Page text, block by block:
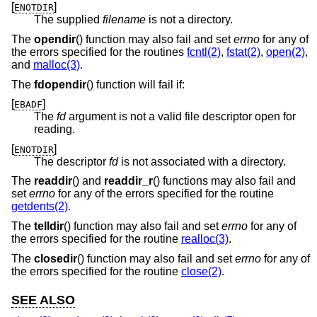
[ENOTDIR]
The supplied filename is not a directory.
The opendir() function may also fail and seterrno for any of
the errors specified for the routines fcntl(2), fstat(2), open(2),
and malloc(3).
The fdopendir() function will fail if:
[EBADF]
The fdargument is not a valid file descriptor open for
reading.
[ENOTDIR]
The descriptor fd
is not associated with a directory.
The readdir() and readdir_r() functions may also fail and
seterrno for any of the errors specified for the routine
getdents(2).
The telldir() function may also fail and seterrno for any of
the errors specified for the routine realloc(3).
The closedir() function may also fail and seterrno for any of
the errors specified for the routine close(2).
SEE ALSO